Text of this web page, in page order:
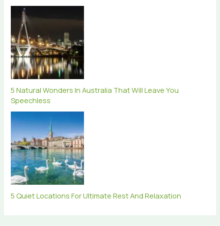
5 Natural Wonders In Australia That Will Leave You
Speechless
5 Quiet Locations For Ultimate Rest And Relaxation